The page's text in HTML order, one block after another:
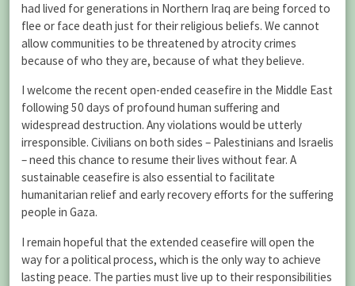
had lived for generations in Northern Iraq are being forced to
flee or face death just for their religious beliefs. We cannot
allow communities to be threatened by atrocity crimes
because of who they are, because of what they believe.
I welcome the recent open-ended ceasefire in the Middle East
following 50 days of profound human suffering and
widespread destruction. Any violations would be utterly
irresponsible. Civilians on both sides – Palestinians and Israelis
– need this chance to resume their lives without fear. A
sustainable ceasefire is also essential to facilitate
humanitarian relief and early recovery efforts for the suffering
people in Gaza.
I remain hopeful that the extended ceasefire will open the
way for a political process, which is the only way to achieve
lasting peace. The parties must live up to their responsibilities